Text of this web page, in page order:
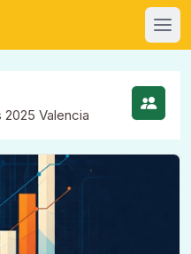
Valencia